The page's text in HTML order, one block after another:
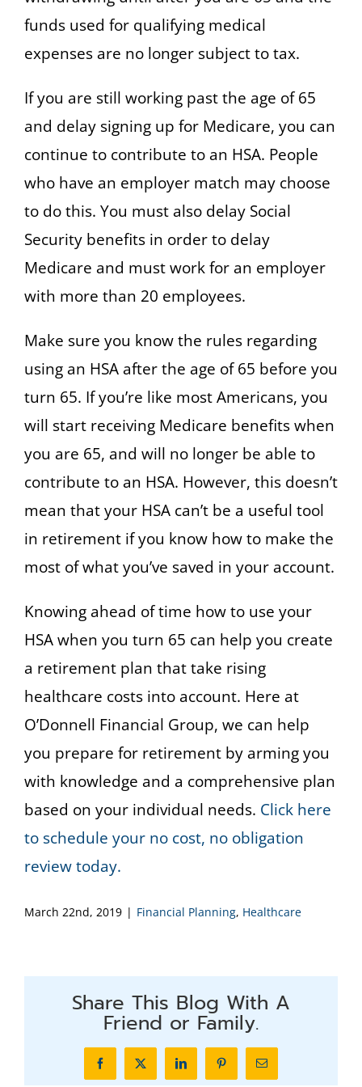
funds used for qualifying medical
expenses are no longer subject to tax.
If you are still working past the age of 65
and delay signing up for Medicare, you can
continue to contribute to an HSA. People
who have an employer match may choose
to do this. You must also delay Social
Security benefits in order to delay
Medicare and must work for an employer
with more than 20 employees.
Make sure you know the rules regarding
using an HSA after the age of 65 before you
turn 65. If you’re like most Americans, you
will start receiving Medicare benefits when
you are 65, and will no longer be able to
contribute to an HSA. However, this doesn’t
mean that your HSA can’t be a useful tool
in retirement if you know how to make the
most of what you’ve saved in your account.
Knowing ahead of time how to use your
HSA when you turn 65 can help you create
a retirement plan that take rising
healthcare costs into account. Here at
O’Donnell Financial Group, we can help
you prepare for retirement by arming you
with knowledge and a comprehensive plan
based on your individual needs. Click here
to schedule your no cost, no obligation
review today.
March 22nd, 2019 | Financial Planning, Healthcare
Share This Blog With A
Friend or Family.
FacebookX LinkedInPinterestEmail